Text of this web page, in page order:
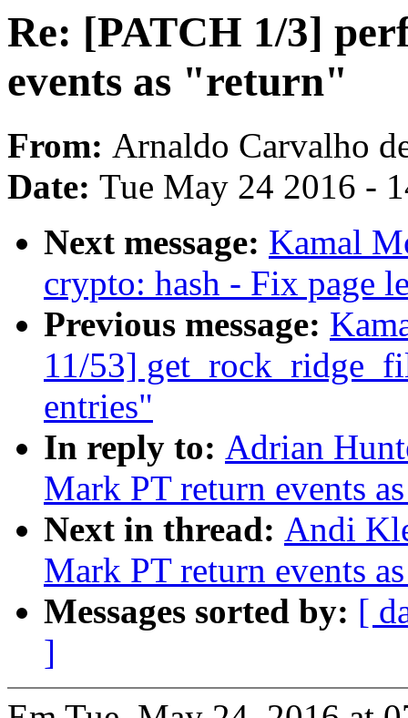
Re: [PATCH 1/3]
events as "return"
From: Arnaldo Carvalho
Date: Tue May 24 2016 -
Next message: Kamal
crypto: hash - Fix page
Previous message:
11/53]
entries"
In reply to: Adrian
Mark PT return events
Next in thread: Andi
Mark PT return events
Messages sorted by: [
]